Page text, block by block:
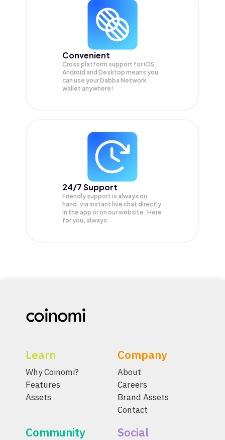
Convenient
Cross platform support for iOS,
Android and Desktop means you
can use your Dabba Network
wallet anywhere!
24/7 Support
Friendly support is always on
hand, via instant live chat directly
in the app or on our website. Here
for you, always.
Learn
Why Coinomi?
Features
Assets
Company
About
Careers
Brand Assets
Contact
Community Social